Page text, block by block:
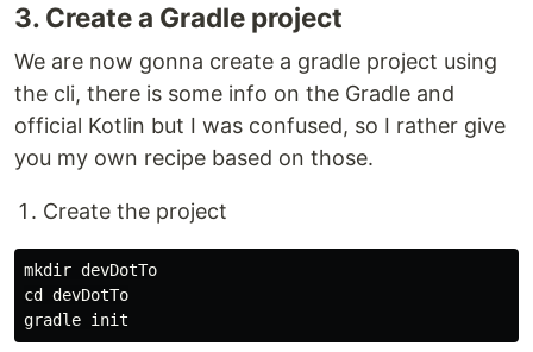
3. Create a Gradle project
We are now gonna create a gradle project using
the cli, there is some info on the Gradle and
official Kotlin but I was confused, so I rather give
you my own recipe based on those.
Create the project
mkdir devDotTo
cd devDotTo